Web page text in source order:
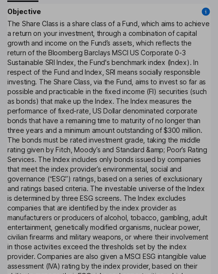
Objective
The Share Class is a share class of a Fund, which aims to achieve
a return on your investment, through a combination of capital
growth and income on the Fund’s assets, which reflects the
return of the Bloomberg Barclays MSCI US Corporate 0-3
Sustainable SRI Index, the Fund's benchmark index (Index). In
respect of the Fund and Index, SRI means socially responsible
investing. The Share Class, via the Fund, aims to invest so far as
possible and practicable in the fixed income (FI) securities (such
as bonds) that make up the Index. The Index measures the
performance of fixed-rate, US Dollar denominated corporate
bonds that have a remaining time to maturity of no longer than
three years and a minimum amount outstanding of $300 million.
The bonds must be rated investment grade, taking the middle
rating given by Fitch, Moody’s and Standard &amp; Poor’s Rating
Services. The Index includes only bonds issued by companies
that meet the index provider’s environmental, social and
governance (“ESG”) ratings, based on a series of exclusionary
and ratings based criteria. The investable universe of the Index
is determined by three ESG screens. The Index excludes
companies that are identified by the index provider as
manufacturers or producers of alcohol, tobacco, gambling, adult
entertainment, genetically modified organisms, nuclear power,
civilian firearms and military weapons, or where their involvement
in those activities exceed the thresholds set by the index
provider. Companies are also given a MSCI ESG intangible value
assessment (IVA) rating by the index provider, based on their